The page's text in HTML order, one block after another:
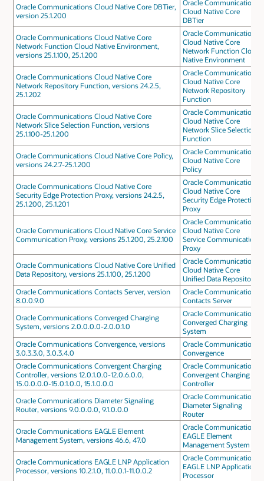
Oracle Communications Cloud Native Core DBTier,
version 25.1.200
Oracle Communications
Cloud Native Core
DBTier
Oracle Communications Cloud Native Core
Network Function Cloud Native Environment,
versions 25.1.100, 25.1.200
Oracle Communications
Cloud Native Core
Network Function Cloud
Native Environment
Oracle Communications Cloud Native Core
Network Repository Function, versions 24.2.5,
25.1.202
Oracle Communications
Cloud Native Core
Network Repository
Function
Oracle Communications Cloud Native Core
Network Slice Selection Function, versions
25.1.100-25.1.200
Oracle Communications
Cloud Native Core
Network Slice Selection
Function
Oracle Communications Cloud Native Core Policy,
versions 24.2.7-25.1.200
Oracle Communications
Cloud Native Core
Policy
Oracle Communications Cloud Native Core
Security Edge Protection Proxy, versions 24.2.5,
25.1.200, 25.1.201
Oracle Communications
Cloud Native Core
Security Edge Protection
Proxy
Oracle Communications Cloud Native Core Service
Communication Proxy, versions 25.1.200, 25.2.100
Oracle Communications
Cloud Native Core
Service Communication
Proxy
Oracle Communications Cloud Native Core Unified
Data Repository, versions 25.1.100, 25.1.200
Oracle Communications
Cloud Native Core
Unified Data Repository
Oracle Communications Contacts Server, version
8.0.0.9.0
Oracle Communications
Contacts Server
Oracle Communications Converged Charging
System, versions 2.0.0.0.0-2.0.0.1.0
Oracle Communications
Converged Charging
System
Oracle Communications Convergence, versions
3.0.3.3.0, 3.0.3.4.0
Oracle Communications
Convergence
Oracle Communications Convergent Charging
Controller, versions 12.0.1.0.0-12.0.6.0.0,
15.0.0.0.0-15.0.1.0.0, 15.1.0.0.0
Oracle Communications
Convergent Charging
Controller
Oracle Communications Diameter Signaling
Router, versions 9.0.0.0.0, 9.1.0.0.0
Oracle Communications
Diameter Signaling
Router
Oracle Communications EAGLE Element
Management System, versions 46.6, 47.0
Oracle Communications
EAGLE Element
Management System
Oracle Communications EAGLE LNP Application
Processor, versions 10.2.1.0, 11.0.0.1-11.0.0.2
Oracle Communications
EAGLE LNP Application
Processor